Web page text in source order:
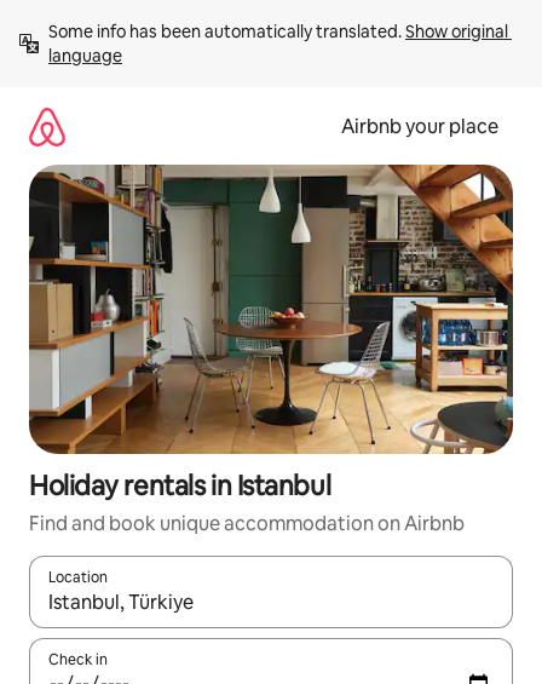
content
Some info has been automatically translated. Show original
language
Airbnb your place
Holiday rentals in Istanbul
Find and book unique accommodation on Airbnb
Location
When results are available, navigate with the up and down
Check in